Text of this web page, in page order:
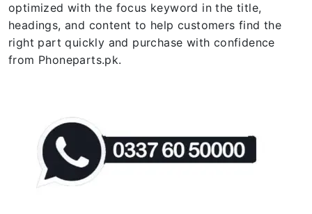
optimized with the focus keyword in the title,
headings, and content to help customers find the
right part quickly and purchase with confidence
from Phoneparts.pk.